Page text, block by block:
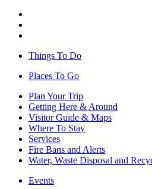
Things To Do
Places To Go
Plan Your Trip
Getting Here & Around
Visitor Guide & Maps
Where To Stay
Services
Fire Bans and Alerts
Water, Waste Disposal and
Events